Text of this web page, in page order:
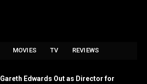
MOVIES TV REVIEWS
Gareth Edwards Out as Director for